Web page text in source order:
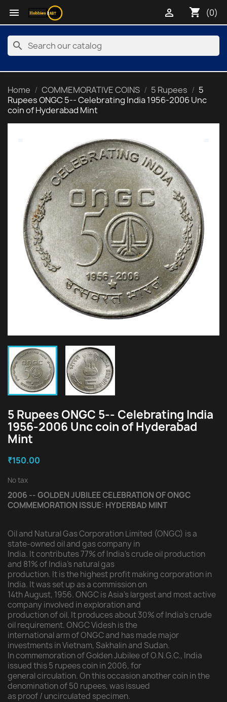
 shopping_cart (0)

search
Home COMMEMORATIVE COINS 5 Rupees
5
Rupees ONGC 5-- Celebrating India 1956-2006 Unc
coin of Hyderabad Mint
5 Rupees ONGC 5-- Celebrating India
1956-2006 Unc coin of Hyderabad
Mint
₹150.00
No tax
2006 -- GOLDEN JUBILEE CELEBRATION OF ONGC
COMMEMORATION ISSUE: HYDERBAD MINT
Oil and Natural Gas Corporation Limited (ONGC) is a
state-owned oil and gas company in
India. It contributes 77% of India's crude oil production
and 81% of India's natural gas
production. It is the highest profit making corporation in
India. It was set up as a commission on
14th August, 1956. ONGC is Asia's largest and most active
company involved in exploration and
production of oil. It produces about 30% of India's crude
oil requirement. ONGC Videsh is the
international arm of ONGC and has made major
investments in Vietnam, Sakhalin and Sudan.
In commemoration of Golden Jubilee of O.N.G.C., India
issued this 5 rupees coin in 2006, for
general circulation. On this occasion another coin in the
denomination of 50 rupees, was issued
as proof / uncirculated specimen.